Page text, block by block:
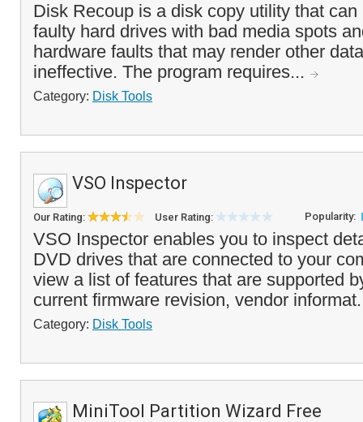
Disk Recoup is a disk copy utility that
faulty hard drives with bad media spots
hardware faults that may render other
ineffective. The program requires...
Category: Disk Tools
VSO Inspector
Our Rating: User Rating: Popularity:
VSO Inspector enables you to inspect
DVD drives that are connected to your
view a list of features that are supported
current firmware revision, vendor
Category: Disk Tools
MiniTool Partition Wizard Free